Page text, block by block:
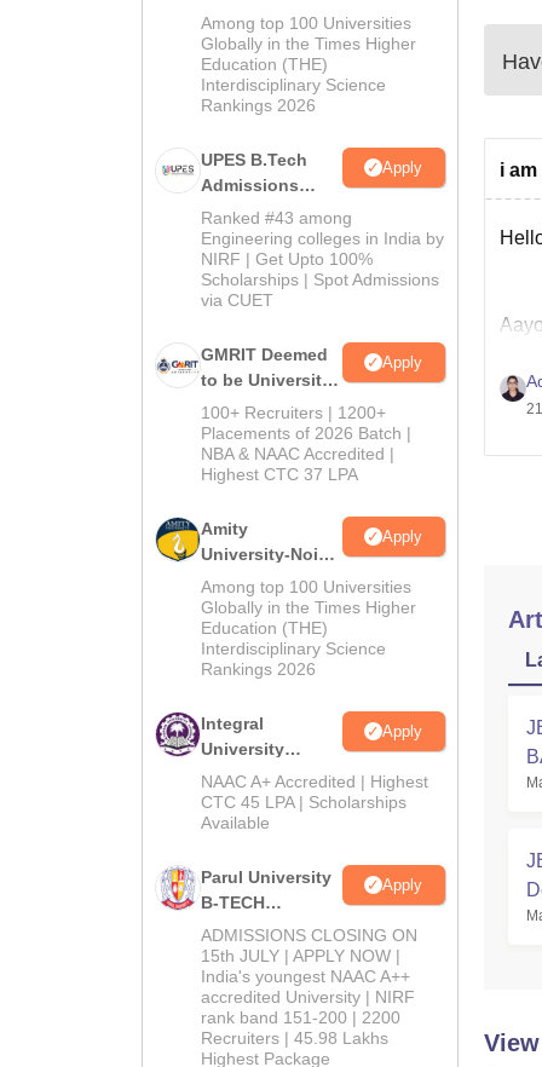
Admissions
2026
Among top 100 Universities
Globally in the Times Higher
Education (THE)
Interdisciplinary Science
Rankings 2026
UPES B.Tech
Admissions
2026
Apply
Ranked #43 among
Engineering colleges in India by
NIRF | Get Upto 100%
Scholarships | Spot Admissions
via CUET
GMRIT Deemed
to be University
B.Tech
Admissions
2026
Apply
100+ Recruiters | 1200+
Placements of 2026 Batch |
NBA & NAAC Accredited |
Highest CTC 37 LPA
Amity
University-Noida
M.Tech
Admissions
2026
Apply
Among top 100 Universities
Globally in the Times Higher
Education (THE)
Interdisciplinary Science
Rankings 2026
Integral
University
B.Tech
Admissions
2026
Apply
NAAC A+ Accredited | Highest
CTC 45 LPA | Scholarships
Available
Parul University
B-TECH
Admissions
2026
Apply
ADMISSIONS CLOSING ON
15th JULY | APPLY NOW |
India's youngest NAAC A++
accredited University | NIRF
rank band 151-200 | 2200
Recruiters | 45.98 Lakhs
Highest Package
i